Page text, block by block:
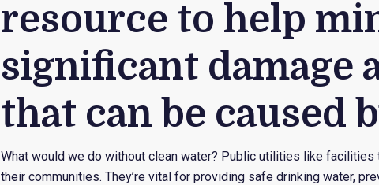
resource to help
significant damage
that can be caused
What would we do without clean water? Public utilities like
their communities. They’re vital for providing safe drinking water,